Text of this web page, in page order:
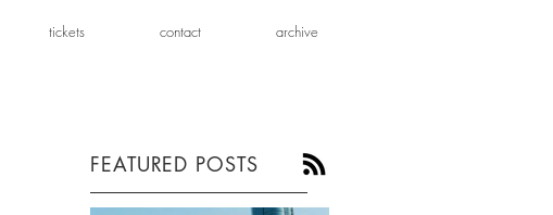
tickets contact archive
FEATURED POSTS